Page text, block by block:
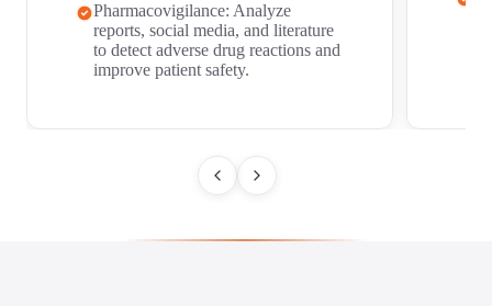
Pharmacovigilance: Analyze
reports, social media, and literature
to detect adverse drug reactions and
improve patient safety.